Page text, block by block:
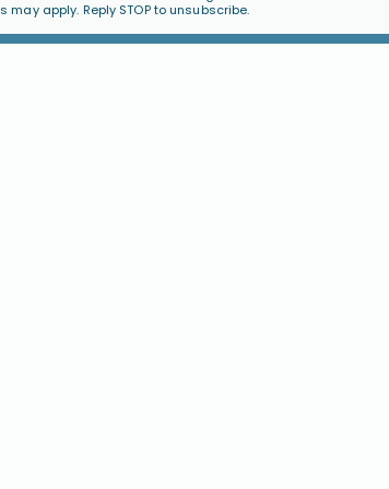
apply. Reply STOP to unsubscribe.